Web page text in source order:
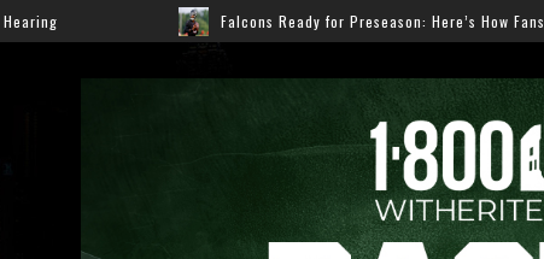
Falcons Ready for Preseason: Here’s How Fans Can Watch Every Game